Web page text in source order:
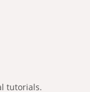
tutorials.